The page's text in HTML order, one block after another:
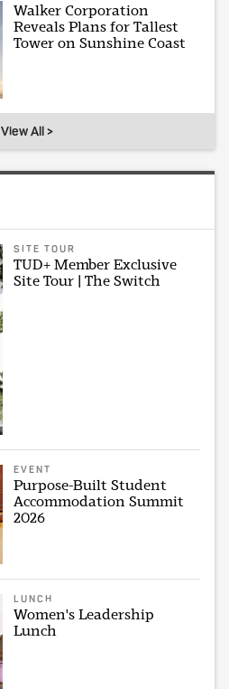
Walker Corporation
Reveals Plans for Tallest
Tower on Sunshine Coast
View All >
SITE TOUR
TUD+ Member Exclusive
Site Tour | The Switch
EVENT
Purpose-Built Student
Accommodation Summit
2026
LUNCH
Women's Leadership
Lunch